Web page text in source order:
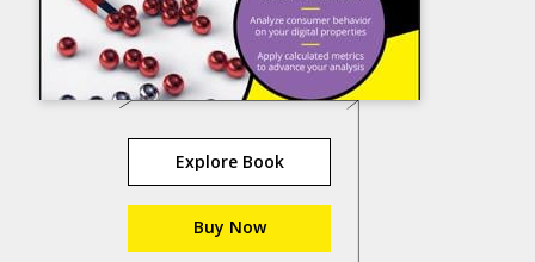
Explore Book
Buy Now